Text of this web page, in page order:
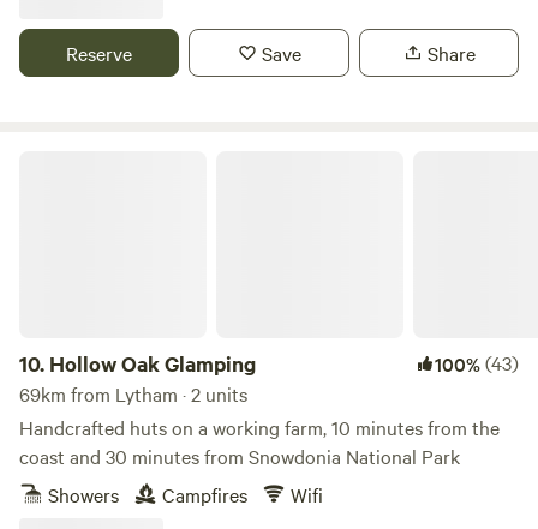
Reserve Save Share
10. Hollow Oak Glamping 100%(43)
69km from Lytham · 2 units
Handcrafted huts on a working farm, 10 minutes from the
coast and 30 minutes from Snowdonia National Park
Showers
Campfires Wifi